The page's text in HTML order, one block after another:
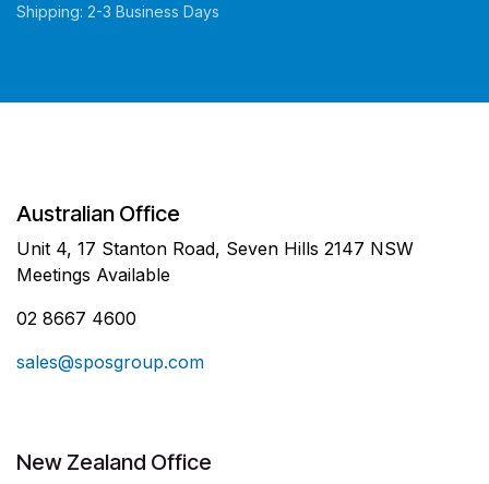
Shipping: 2-3 Business Days
Australian Office
Unit 4, 17 Stanton Road, Seven Hills 2147 NSW
Meetings Available
02 8667 4600
sales@sposgroup.com
New Zealand Office